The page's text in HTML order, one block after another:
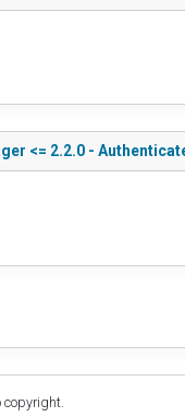
<= 2.2.0 -
copyright.